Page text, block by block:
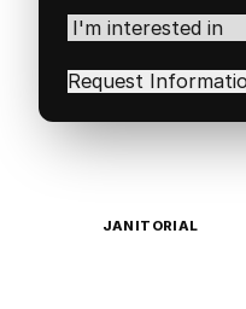
Code(Required)
I'm
interested
in(Required)
JANITORIAL